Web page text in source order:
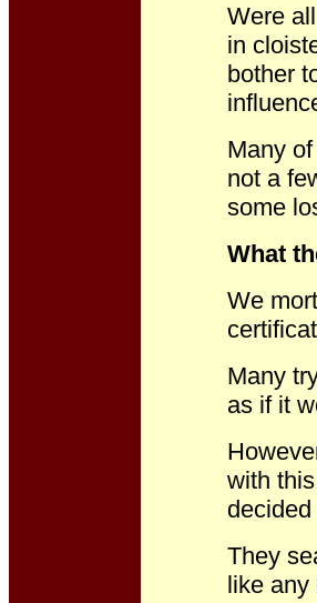
Were
in
bother
Many
not a
some
What
We
Many
as if it
with
They
like any